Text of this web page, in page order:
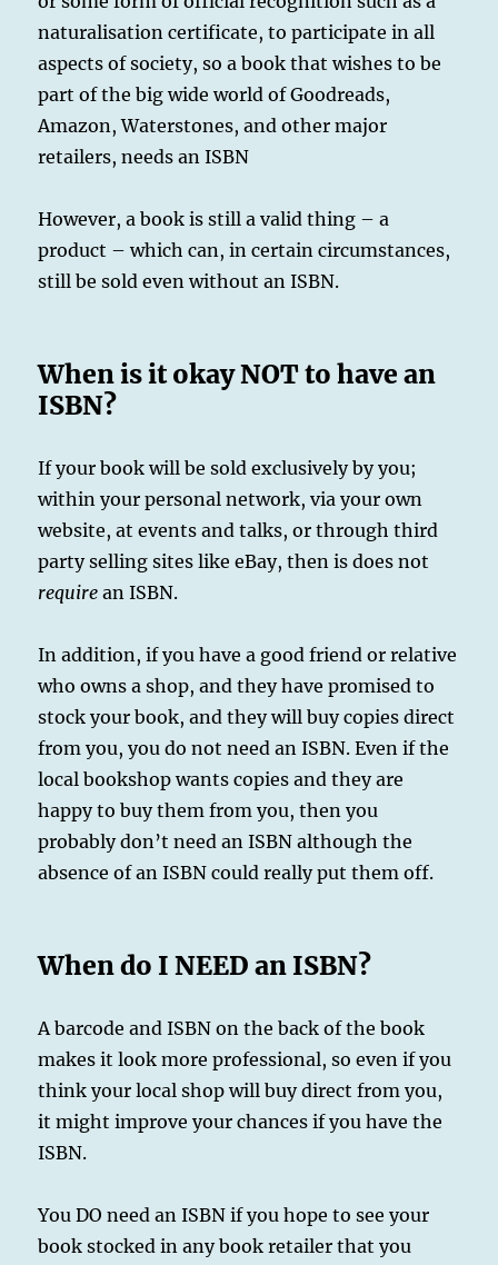
naturalisation certificate, to participate in all
aspects of society, so a book that wishes to be
part of the big wide world of Goodreads,
Amazon, Waterstones, and other major
retailers, needs an ISBN
However, a book is still a valid thing – a
product – which can, in certain circumstances,
still be sold even without an ISBN.
When is it okay NOT to have an
ISBN?
If your book will be sold exclusively by you;
within your personal network, via your own
website, at events and talks, or through third
party selling sites like eBay, then is does not
require an ISBN.
In addition, if you have a good friend or relative
who owns a shop, and they have promised to
stock your book, and they will buy copies direct
from you, you do not need an ISBN. Even if the
local bookshop wants copies and they are
happy to buy them from you, then you
probably don’t need an ISBN although the
absence of an ISBN could really put them off.
When do I NEED an ISBN?
A barcode and ISBN on the back of the book
makes it look more professional, so even if you
think your local shop will buy direct from you,
it might improve your chances if you have the
ISBN.
You DO need an ISBN if you hope to see your
book stocked in any book retailer that you